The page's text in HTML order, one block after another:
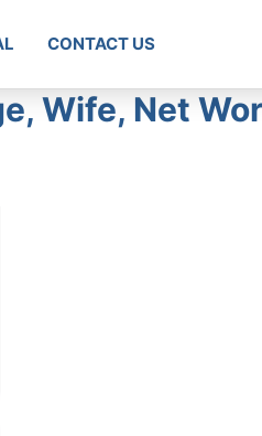
CONTACT US
Wife, Net